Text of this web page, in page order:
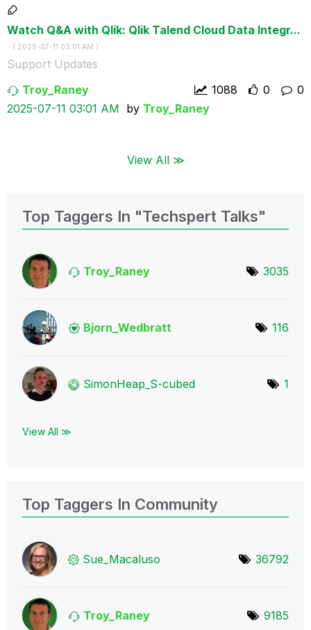
Watch Q&A with Qlik: Qlik Talend Cloud Data Integr...
- ( ‎2025-07-11 03:01 AM )
Support Updates
0
Troy_Raney 0
1088
‎2025-07-11 03:01 AM by Troy_Raney
View All ≫
Top Taggers In "Techspert Talks"
Troy_Raney 3035
Bjorn_Wedbratt 116
SimonHeap_S-cubed 1
View All ≫
Top Taggers In Community
Sue_Macaluso 36792
Troy_Raney 9185